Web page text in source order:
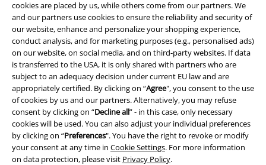
cookies are placed by us, while others come from our partners. We
and our partners use cookies to ensure the reliability and security of
our website, enhance and personalize your shopping experience,
conduct analysis, and for marketing purposes (e.g., personalised ads)
on our website, on social media, and on third-party websites. If data
is transferred to the USA, it is only shared with partners who are
subject to an adequacy decision under current EU law and are
appropriately certified. By clicking on “Agree", you consent to the use
of cookies by us and our partners. Alternatively, you may refuse
consent by clicking on “Decline all” - in this case, only necessary
cookies will be used. You can also adjust your individual preferences
by clicking on “Preferences". You have the right to revoke or modify
your consent at any time in Cookie Settings. For more information
on data protection, please visit Privacy Policy.
A Warner Music Group Company